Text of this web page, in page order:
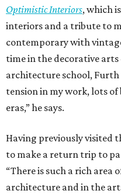
Optimistic Interiors, which
interiors and a tribute to
contemporary with
time in the decorative
architecture school, Furth
tension in my work, lots
eras,” he says.
Having previously visited
to make a return trip to
“There is such a rich
architecture and in the